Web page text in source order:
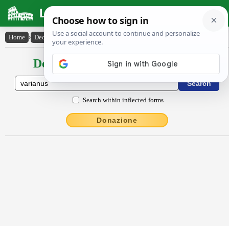
Latin Dictionary
Home › Declensions / Conjugations › vărĭānus
Declensions / Conjugations latin
Search within inflected forms
Donazione